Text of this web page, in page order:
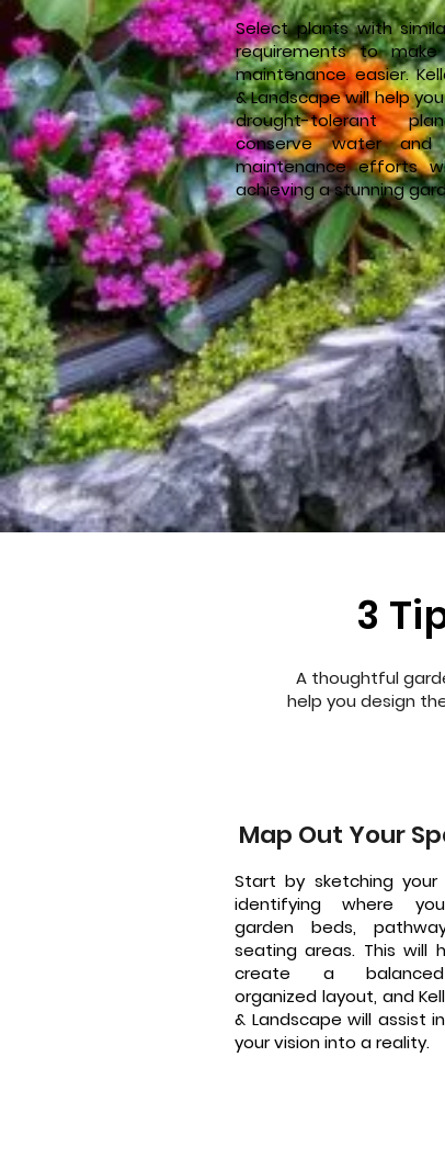
Select plants with
requirements to make
maintenance easier.
& Landscape will help
drought-tolerant
conserve water and
maintenance efforts
achieving a stunning
3
A thoughtful
help you design
Map Out Your
Start by sketching your
identifying where
garden beds,
seating areas. This will
create a
organized layout, and
& Landscape will assist
your vision into a reality.